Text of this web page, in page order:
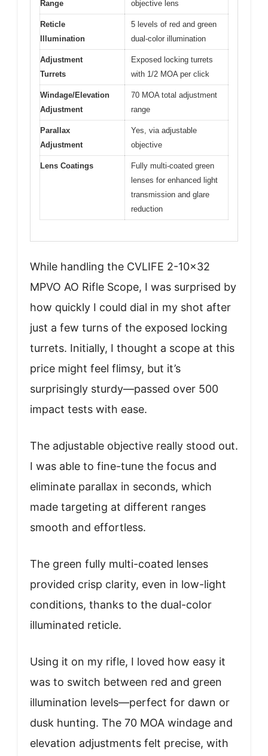
Range objective lens
Reticle
Illumination
5 levels of red and green
dual-color illumination
Adjustment
Turrets
Exposed locking turrets
with 1/2 MOA per click
Windage/Elevation
Adjustment
70 MOA total adjustment
range
Parallax
Adjustment
Yes, via adjustable
objective
Lens Coatings
Fully multi-coated green
lenses for enhanced light
transmission and glare
reduction
While handling the CVLIFE 2-10×32
MPVO AO Rifle Scope, I was surprised by
how quickly I could dial in my shot after
just a few turns of the exposed locking
turrets. Initially, I thought a scope at this
price might feel flimsy, but it’s
surprisingly sturdy—passed over 500
impact tests with ease.
The adjustable objective really stood out.
I was able to fine-tune the focus and
eliminate parallax in seconds, which
made targeting at different ranges
smooth and effortless.
The green fully multi-coated lenses
provided crisp clarity, even in low-light
conditions, thanks to the dual-color
illuminated reticle.
Using it on my rifle, I loved how easy it
was to switch between red and green
illumination levels—perfect for dawn or
dusk hunting. The 70 MOA windage and
elevation adjustments felt precise, with